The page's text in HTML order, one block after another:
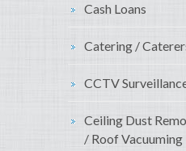
Cash Loans
Catering /
CCTV
Ceiling Dust
/ Roof Vacuuming